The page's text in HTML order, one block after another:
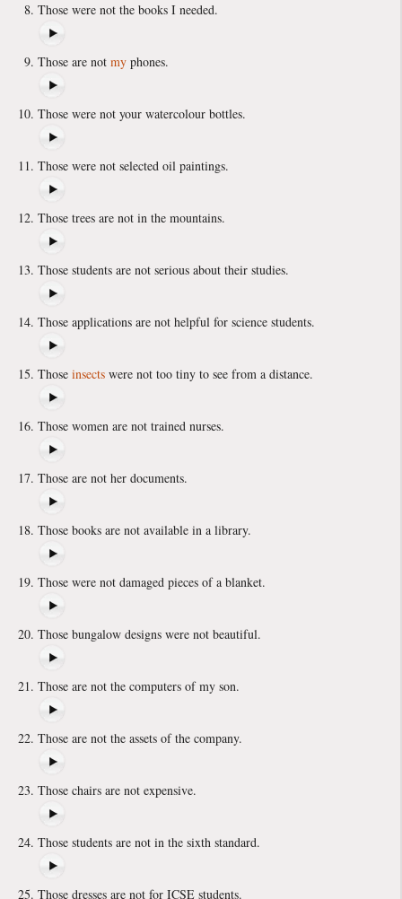
Those were not the books I needed.
Those are not my phones.
Those were not your watercolour bottles.
Those were not selected oil paintings.
Those trees are not in the mountains.
Those students are not serious about their studies.
Those applications are not helpful for science students.
Those insects were not too tiny to see from a distance.
Those women are not trained nurses.
Those are not her documents.
Those books are not available in a library.
Those were not damaged pieces of a blanket.
Those bungalow designs were not beautiful.
Those are not the computers of my son.
Those are not the assets of the company.
Those chairs are not expensive.
Those students are not in the sixth standard.
Those dresses are not for ICSE students.